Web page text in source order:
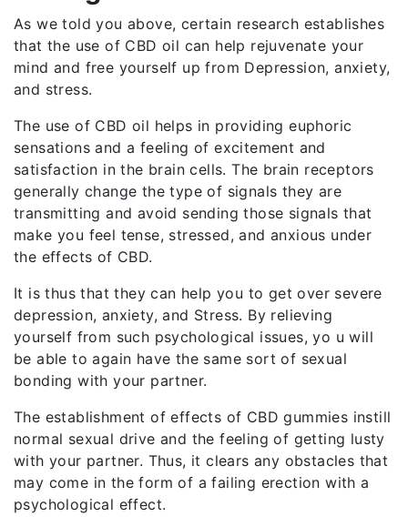
As we told you above, certain research establishes
that the use of CBD oil can help rejuvenate your
mind and free yourself up from Depression, anxiety,
and stress.
The use of CBD oil helps in providing euphoric
sensations and a feeling of excitement and
satisfaction in the brain cells. The brain receptors
generally change the type of signals they are
transmitting and avoid sending those signals that
make you feel tense, stressed, and anxious under
the effects of CBD.
It is thus that they can help you to get over severe
depression, anxiety, and Stress. By relieving
yourself from such psychological issues, yo u will
be able to again have the same sort of sexual
bonding with your partner.
The establishment of effects of CBD gummies instill
normal sexual drive and the feeling of getting lusty
with your partner. Thus, it clears any obstacles that
may come in the form of a failing erection with a
psychological effect.